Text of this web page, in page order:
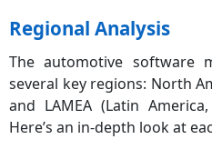
Regional Analysis
The automotive software
several key regions: North
and LAMEA (Latin
Here’s an in-depth look at